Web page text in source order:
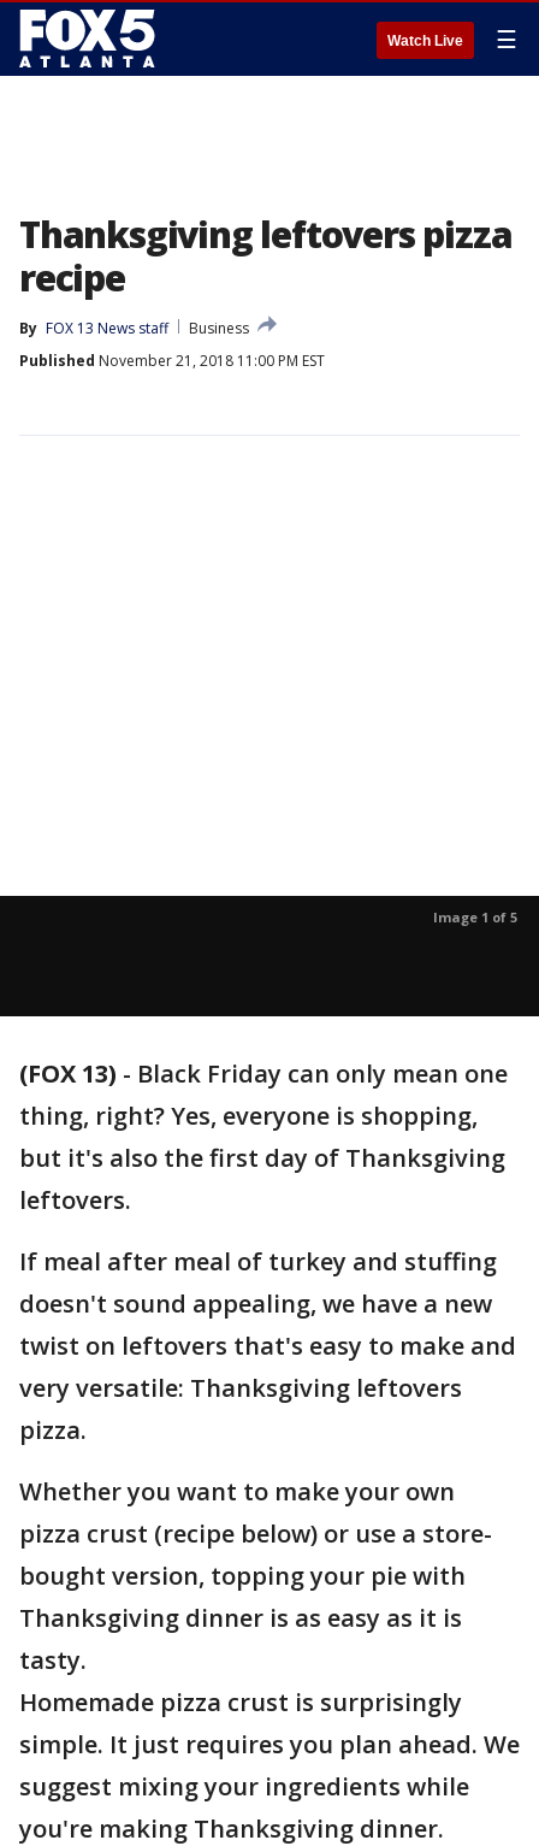
Watch Live ☰
Thanksgiving leftovers pizza
recipe
By FOX 13 News staff
Business
Published November 21, 2018 11:00 PM EST
Image 1 of 5
(FOX 13) - Black Friday can only mean one
thing, right? Yes, everyone is shopping,
but it's also the first day of Thanksgiving
leftovers.
If meal after meal of turkey and stuffing
doesn't sound appealing, we have a new
twist on leftovers that's easy to make and
very versatile: Thanksgiving leftovers
pizza.
Whether you want to make your own
pizza crust (recipe below) or use a store-
bought version, topping your pie with
Thanksgiving dinner is as easy as it is
tasty.
Homemade pizza crust is surprisingly
simple. It just requires you plan ahead. We
suggest mixing your ingredients while
you're making Thanksgiving dinner.